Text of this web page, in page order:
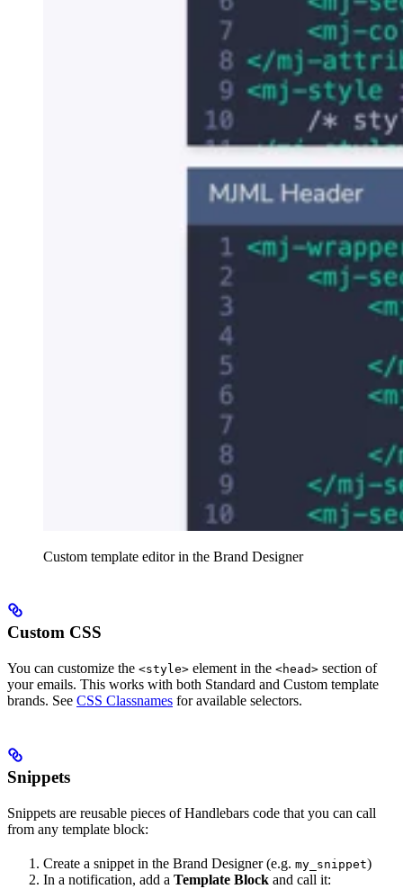
Custom template editor in the Brand Designer
Custom CSS
You can customize the <style> element in the <head> section of
your emails. This works with both Standard and Custom template
brands. See CSS Classnames for available selectors.
Snippets
Snippets are reusable pieces of Handlebars code that you can call
from any template block:
Create a snippet in the Brand Designer (e.g. my_snippet)
In a notification, add a Template Block and call it: